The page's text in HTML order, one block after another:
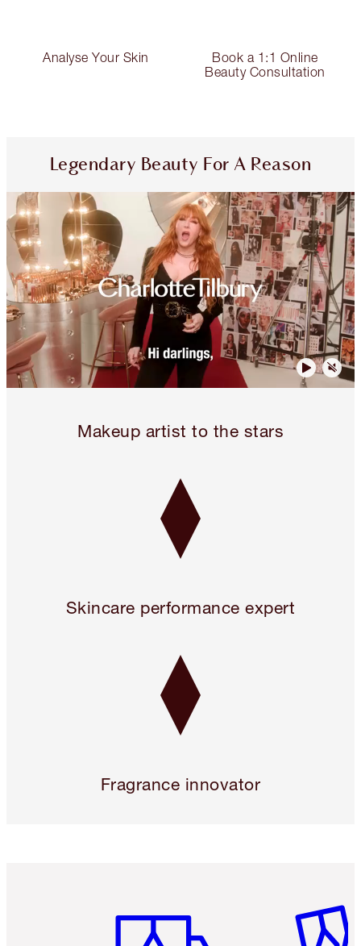
Analyse Your Skin
Book a 1:1 Online
Beauty Consultation
Legendary Beauty For A Reason
Makeup artist to the stars
Skincare performance expert
Fragrance innovator